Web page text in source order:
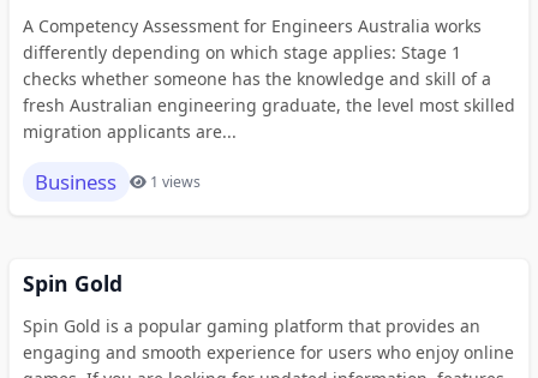
A Competency Assessment for Engineers Australia works
differently depending on which stage applies: Stage 1
checks whether someone has the knowledge and skill of a
fresh Australian engineering graduate, the level most skilled
migration applicants are...
Business 1 views
Spin Gold
Spin Gold is a popular gaming platform that provides an
engaging and smooth experience for users who enjoy online